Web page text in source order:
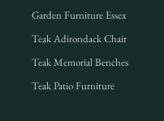
Garden Furniture Essex
Teak Adirondack Chair
Teak Memorial Benches
Teak Patio Furniture